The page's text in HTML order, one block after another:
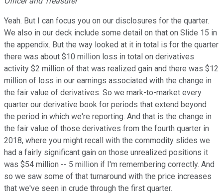
Yeah. But I can focus you on our disclosures for the quarter.
We also in our deck include some detail on that on Slide 15 in
the appendix. But the way looked at it in total is for the quarter
there was about $10 million loss in total on derivatives
activity $2 million of that was realized gain and there was $12
million of loss in our earnings associated with the change in
the fair value of derivatives. So we mark-to-market every
quarter our derivative book for periods that extend beyond
the period in which we're reporting. And that is the change in
the fair value of those derivatives from the fourth quarter in
2018, where you might recall with the commodity slides we
had a fairly significant gain on those unrealized positions it
was $54 million -- 5 million if I'm remembering correctly. And
so we saw some of that turnaround with the price increases
that we've seen in crude through the first quarter.